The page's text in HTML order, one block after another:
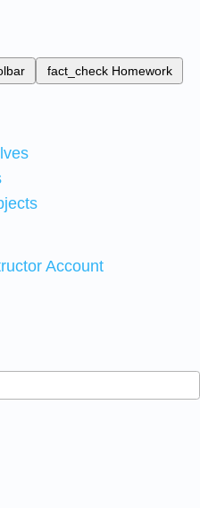
fact_check Homework
Account